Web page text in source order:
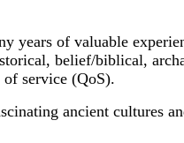
years of valuable
belief/biblical,
service (QoS).
ancient cultures